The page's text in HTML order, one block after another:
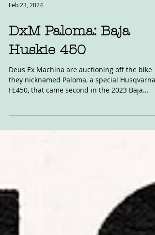
Feb 23, 2024
DxM Paloma: Baja
Huskie 450
Deus Ex Machina are auctioning off the bike
FE450, that came second in the 2023 Baja